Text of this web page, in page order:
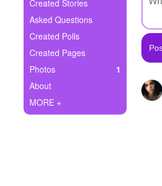
Ask Question
Create Poll
Create Page
Created Stories
Asked Questions
Created Polls
Created Pages
Photos
1
About
MORE +